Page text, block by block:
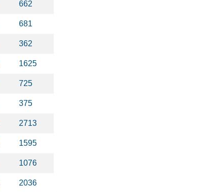
662
681
362
1625
725
375
2713
1595
1076
2036